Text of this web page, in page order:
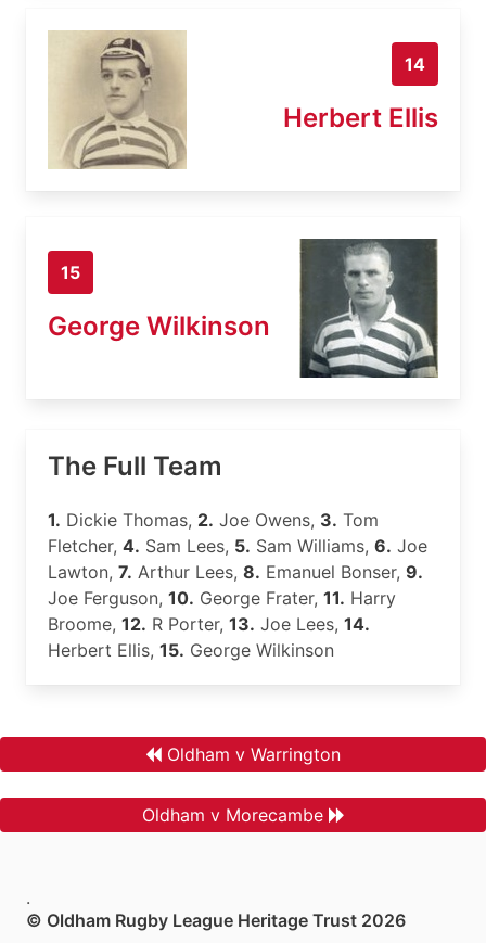
14
Herbert Ellis
15
George Wilkinson
The Full Team
1. Dickie Thomas, 2. Joe Owens, 3. Tom
Fletcher, 4. Sam Lees, 5. Sam Williams, 6. Joe
Lawton, 7. Arthur Lees, 8. Emanuel Bonser, 9.
Joe Ferguson, 10. George Frater, 11. Harry
Broome, 12. R Porter, 13. Joe Lees, 14.
Herbert Ellis, 15. George Wilkinson
Oldham v Warrington
Oldham v Morecambe
.
© Oldham Rugby League Heritage Trust 2026